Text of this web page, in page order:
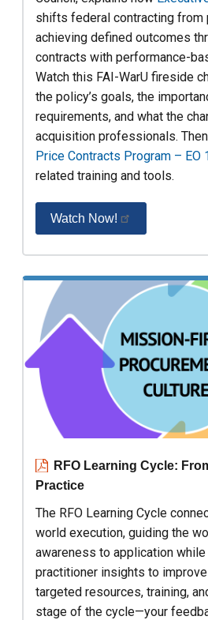
shifts federal contracting
achieving defined outcomes
contracts with performance-
Watch this FAI-WarU fireside
the policy’s goals, the
requirements, and what the
acquisition professionals.
Price Contracts Program – EO
related training and tools.
Watch Now!
RFO Learning Cycle:
Practice
The RFO Learning Cycle
world execution, guiding the
awareness to application
practitioner insights to
targeted resources, training,
stage of the cycle—your